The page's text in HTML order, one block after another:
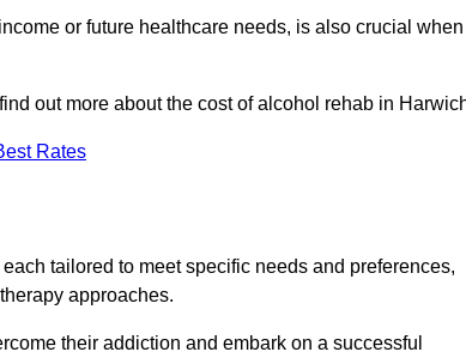
or future healthcare needs, is also crucial when
out more about the cost of alcohol rehab in
Rates
tailored to meet specific needs and preferences,
approaches.
their addiction and embark on a successful